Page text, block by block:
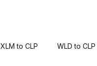
XLM to CLP WLD to CLP